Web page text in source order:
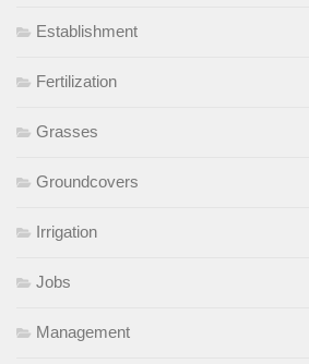
Establishment
Fertilization
Grasses
Groundcovers
Irrigation
Jobs
Management